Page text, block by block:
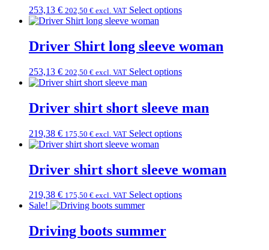
253,13 € 202,50 € excl. VAT Select options
Driver Shirt long sleeve woman
253,13 € 202,50 € excl. VAT Select options
Driver shirt short sleeve man
219,38 € 175,50 € excl. VAT Select options
Driver shirt short sleeve woman
219,38 € 175,50 € excl. VAT Select options
Sale!
Driving boots summer